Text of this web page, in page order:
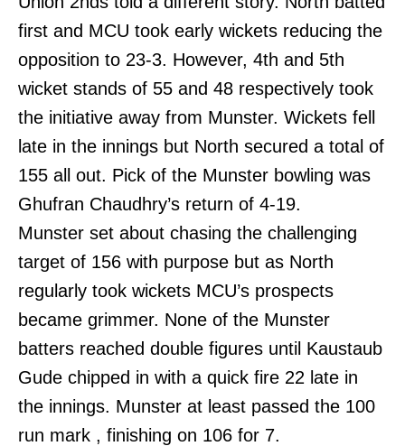
first and MCU took early wickets reducing the
opposition to 23-3. However, 4th and 5th
wicket stands of 55 and 48 respectively took
the initiative away from Munster. Wickets fell
late in the innings but North secured a total of
155 all out. Pick of the Munster bowling was
Ghufran Chaudhry’s return of 4-19.
Munster set about chasing the challenging
target of 156 with purpose but as North
regularly took wickets MCU’s prospects
became grimmer. None of the Munster
batters reached double figures until Kaustaub
Gude chipped in with a quick fire 22 late in
the innings. Munster at least passed the 100
run mark , finishing on 106 for 7.